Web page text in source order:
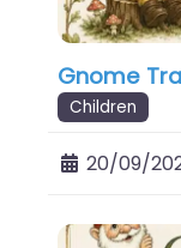
Gnome
Children
20/09/